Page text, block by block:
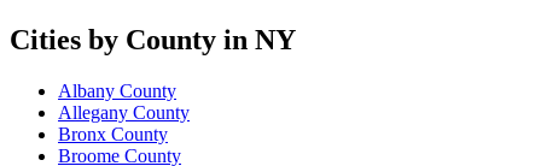
Cities by County in NY
Albany County
Allegany County
Bronx County
Broome County